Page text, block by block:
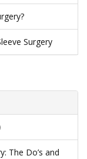
Surgery
The Do’s and